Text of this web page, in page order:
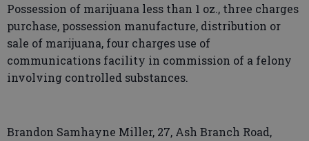
Possession of marijuana less than 1 oz., three charges
purchase, possession manufacture, distribution or
sale of marijuana, four charges use of
communications facility in commission of a felony
involving controlled substances.
Brandon Samhayne Miller, 27, Ash Branch Road,